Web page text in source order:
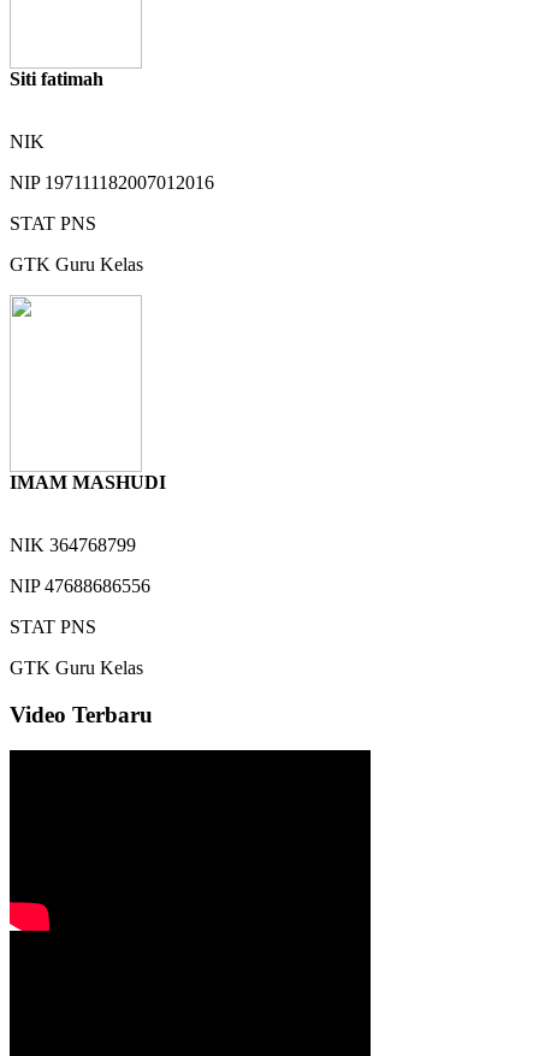
Siti fatimah
NIK
NIP 197111182007012016
STAT PNS
GTK Guru Kelas
IMAM MASHUDI
NIK 364768799
NIP47688686556
STAT PNS
GTK Guru Kelas
Video Terbaru